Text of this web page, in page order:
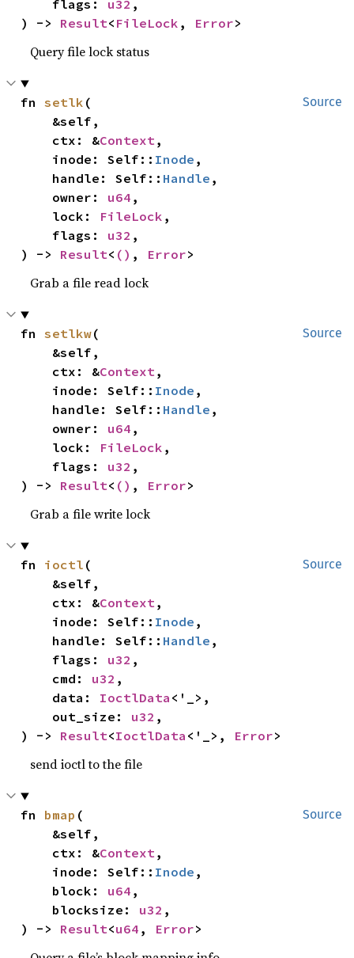
    flags:
u32 ,
) -> Result< FileLock , Error>
Query file lock status
Source
fn setlk (
    ctx: &
Context,
    inode: Self::
Inode ,
    handle: Self::
Handle ,
    owner:
u64 ,
    lock:
FileLock ,
    flags:
u32 ,
) -> Result< () , Error>
Grab a file read lock
Source
fn setlkw(
    ctx: &
Context,
    inode: Self::
Inode ,
    handle: Self::
Handle ,
    owner:
u64 ,
    lock:
FileLock ,
    flags:
u32 ,
) -> Result< () , Error>
Grab a file write lock
Source
fn ioctl (
    ctx: &
Context,
    inode: Self::
Inode ,
    handle: Self::
Handle ,
    flags:
u32 ,
    cmd:
u32 ,
    data:
IoctlData <'_>,
    out_size:
u32 ,
) -> Result<IoctlData <'_>, Error>
send ioctl to the file
Source
fn bmap (
    ctx: &
Context,
    inode: Self::
Inode ,
    block:
u64 ,
    blocksize:
u32 ,
) -> Result<u64 , Error>